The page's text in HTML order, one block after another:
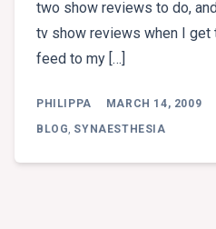
two show reviews to do,
tv show reviews when I get
feed to my […]
PHILIPPA MARCH 14, 2009
BLOG, SYNAESTHESIA